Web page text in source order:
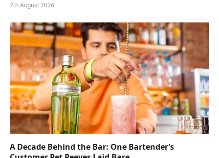
7th August 2026
A Decade Behind the Bar: One Bartender’s